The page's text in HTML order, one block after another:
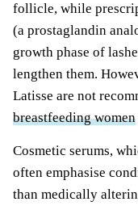
follicle, while
(a prostaglandin
growth phase of
lengthen them.
Latisse are not
breastfeeding women
Cosmetic serums,
often emphasise
than medically